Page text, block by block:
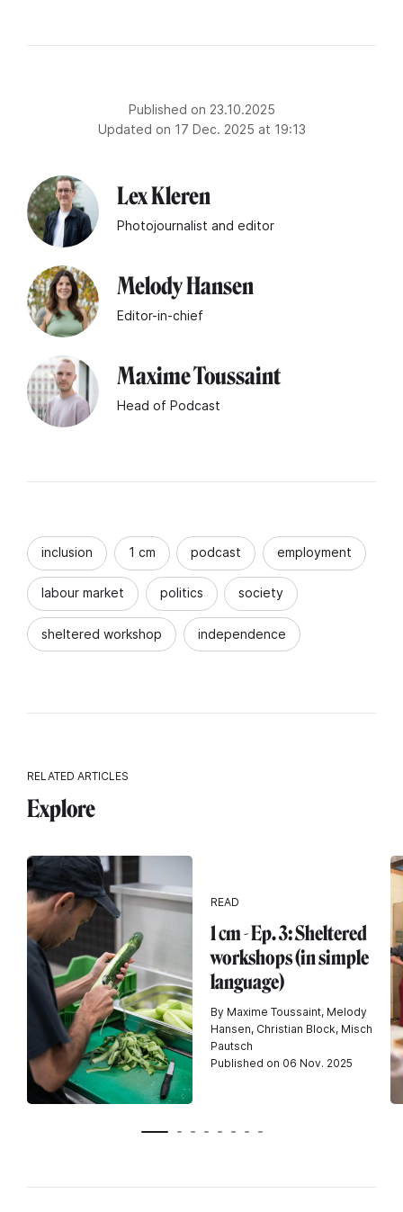
Published on 23.10.2025
Updated on 17 Dec. 2025 at 19:13
Lex Kleren
Photojournalist and editor
Melody Hansen
Editor-in-chief
Maxime Toussaint
Head of Podcast
inclusion 1 cm podcast employment
labour market politics society
sheltered workshop independence
RELATED ARTICLES
Explore
READ
1 cm - Ep. 3: Sheltered
workshops (in simple
language)
By Maxime Toussaint, Melody
Hansen, Christian Block, Misch
Pautsch
Published on 06 Nov. 2025